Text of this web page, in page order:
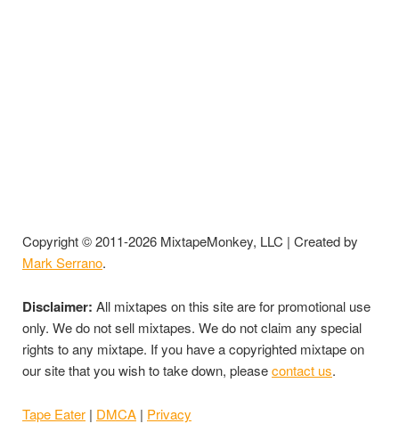
Copyright © 2011-2026 MixtapeMonkey, LLC | Created by
Mark Serrano.
Disclaimer: All mixtapes on this site are for promotional use
only. We do not sell mixtapes. We do not claim any special
rights to any mixtape. If you have a copyrighted mixtape on
our site that you wish to take down, pleasecontact us.
Tape Eater | DMCA | Privacy